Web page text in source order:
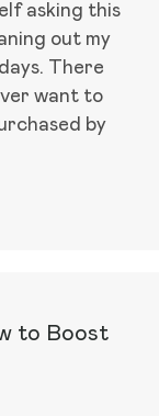
asking this
out my
There
want to
by
(Plus, 2 Guilt-Free,
to Boost